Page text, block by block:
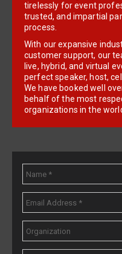
tirelessly for event
trusted, and impartial
process.
With our expansive
customer support, our
live, hybrid, and virtual
perfect speaker, host,
We have booked well
behalf of the most
organizations in the